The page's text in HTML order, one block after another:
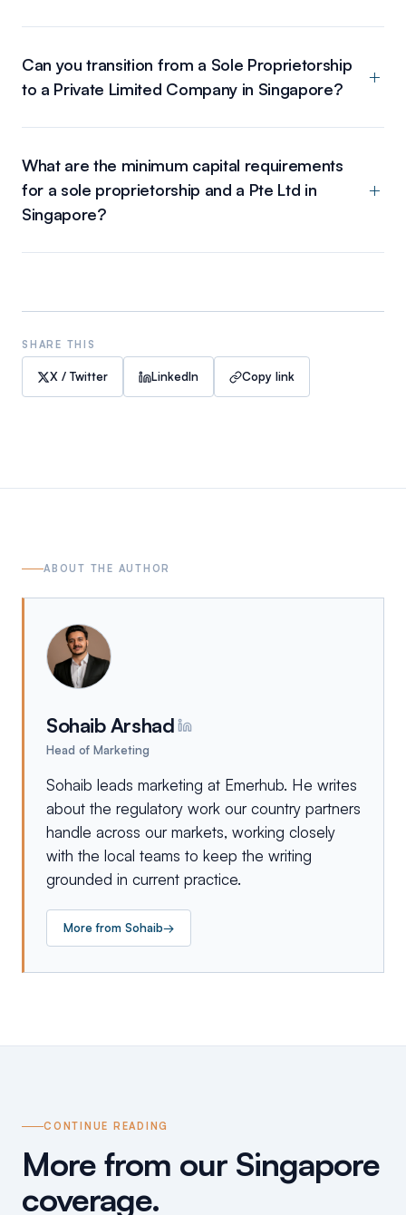
Can you transition from a Sole Proprietorship
to a Private Limited Company in Singapore?
What are the minimum capital requirements
for a sole proprietorship and a Pte Ltd in
Singapore?
SHARE THIS
X / Twitter LinkedIn Copy link
ABOUT THE AUTHOR
Sohaib Arshad
Head of Marketing
Sohaib leads marketing at Emerhub. He writes
about the regulatory work our country partners
handle across our markets, working closely
with the local teams to keep the writing
grounded in current practice.
More from Sohaib→
CONTINUE READING
More from our Singapore
coverage.